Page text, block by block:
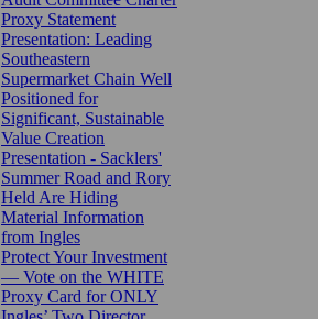
Proxy Statement
Presentation: Leading
Southeastern
Supermarket Chain Well
Positioned for
Significant, Sustainable
Value Creation
Presentation - Sacklers'
Summer Road and Rory
Held Are Hiding
Material Information
from Ingles
Protect Your Investment
— Vote on the WHITE
Proxy Card for ONLY